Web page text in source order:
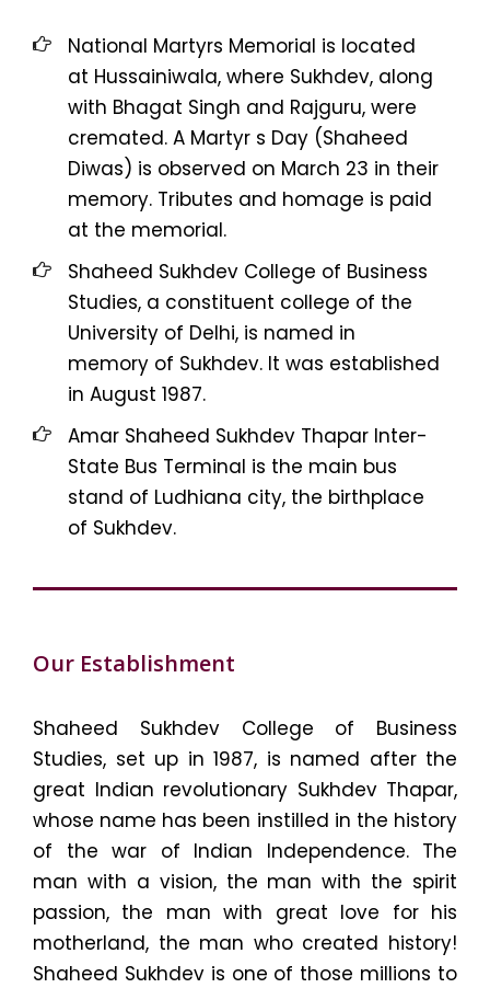
National Martyrs Memorial is located
at Hussainiwala, where Sukhdev, along
with Bhagat Singh and Rajguru, were
cremated. A Martyr s Day (Shaheed
Diwas) is observed on March 23 in their
memory. Tributes and homage is paid
at the memorial.
Shaheed Sukhdev College of Business
Studies, a constituent college of the
University of Delhi, is named in
memory of Sukhdev. It was established
in August 1987.
Amar Shaheed Sukhdev Thapar Inter-
State Bus Terminal is the main bus
stand of Ludhiana city, the birthplace
of Sukhdev.
Our Establishment
Shaheed Sukhdev College of Business
Studies, set up in 1987, is named after the
great Indian revolutionary Sukhdev Thapar,
whose name has been instilled in the history
of the war of Indian Independence. The
man with a vision, the man with the spirit
passion, the man with great love for his
motherland, the man who created history!
Shaheed Sukhdev is one of those millions to